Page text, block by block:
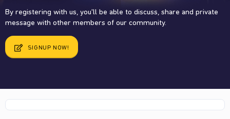
By registering with us, you'll be able to discuss, share and private
message with other members of our community.
SIGNUP NOW!